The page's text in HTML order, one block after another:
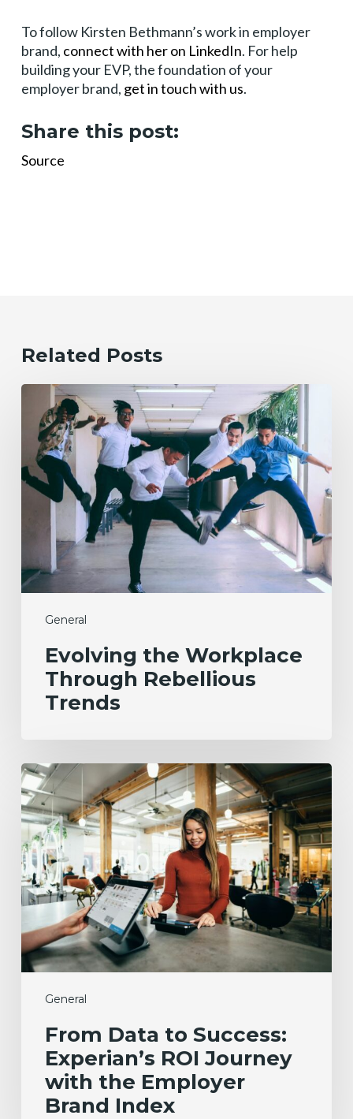
To follow Kirsten Bethmann’s work in employer
brand, connect with her on LinkedIn. For help
building your EVP, the foundation of your
employer brand, get in touch with us.
Share this post:
Source
Related Posts
General
Evolving
Workplace
Through
Rebellious
Trends
Evolving the Workplace
Through Rebellious
Trends
General
From
Data
to
Success:
Experian’s
ROI
Journey
with
the
Employer
Brand
From Data to Success:
Experian’s ROI Journey
with the Employer
Brand Index